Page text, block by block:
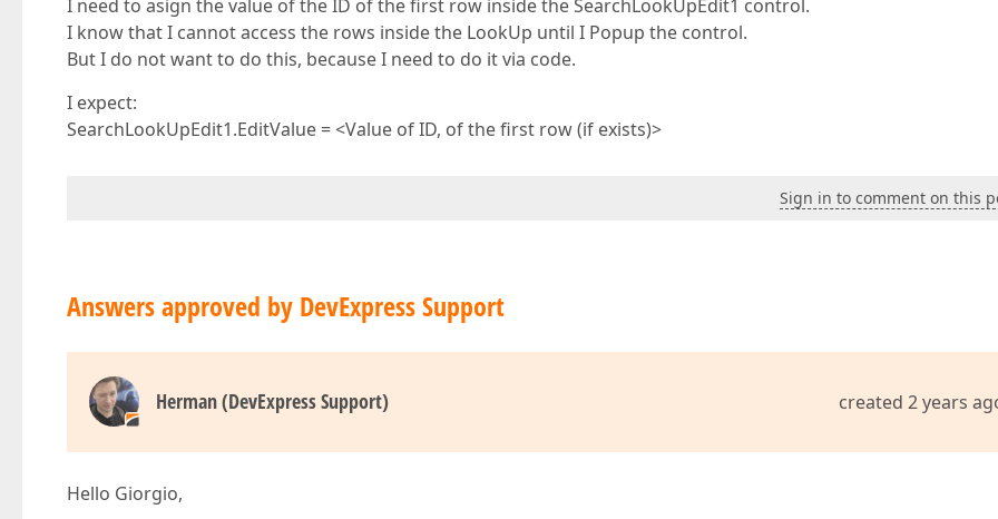
I need to asign the value of the ID of the first row inside the SearchLookUpEdit1 control.
I know that I cannot access the rows inside the LookUp until I Popup the control.
But I do not want to do this, because I need to do it via code.
I expect:
SearchLookUpEdit1.EditValue = <Value of ID, of the first row (if exists)>
Sign in to comment on this
Answers approved by DevExpress Support
Herman (DevExpress Support) created 2 years
Hello Giorgio,